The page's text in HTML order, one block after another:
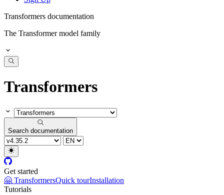
Transformers documentation
The Transformer model family
Transformers
Search documentation
Get started
🤗 TransformersQuick tourInstallation
Tutorials